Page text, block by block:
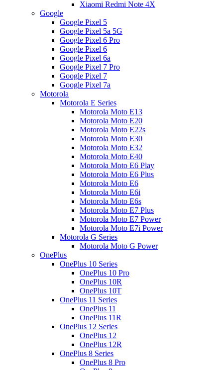
Xiaomi Redmi Note 4X
Google
Google Pixel 5
Google Pixel 5a 5G
Google Pixel 6 Pro
Google Pixel 6
Google Pixel 6a
Google Pixel 7 Pro
Google Pixel 7
Google Pixel 7a
Motorola
Motorola E Series
Motorola Moto E13
Motorola Moto E20
Motorola Moto E22s
Motorola Moto E30
Motorola Moto E32
Motorola Moto E40
Motorola Moto E6 Play
Motorola Moto E6 Plus
Motorola Moto E6
Motorola Moto E6i
Motorola Moto E6s
Motorola Moto E7 Plus
Motorola Moto E7 Power
Motorola Moto E7i Power
Motorola G Series
Motorola Moto G Power
OnePlus
OnePlus 10 Series
OnePlus 10 Pro
OnePlus 10R
OnePlus 10T
OnePlus 11 Series
OnePlus 11
OnePlus 11R
OnePlus 12 Series
OnePlus 12
OnePlus 12R
OnePlus 8 Series
OnePlus 8 Pro